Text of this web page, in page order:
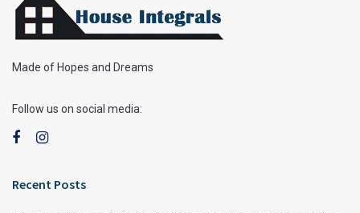
Made of Hopes and Dreams
Follow us on social media:
Recent Posts